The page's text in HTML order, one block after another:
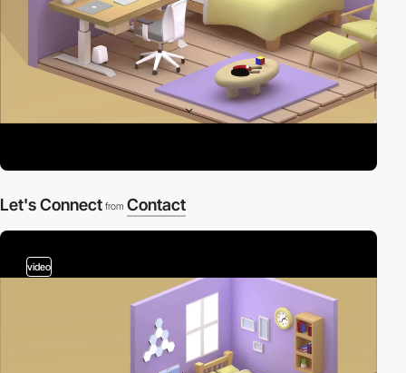
Let's Connect from Contact
video